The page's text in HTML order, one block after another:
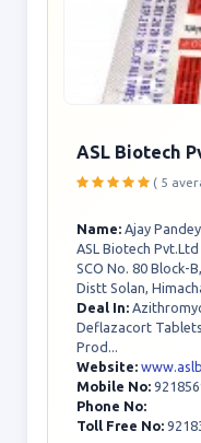
ASL Biotech
( 5
Name: Ajay
ASL Biotech Pvt.Ltd
SCO No. 80 Block-
Distt Solan,
Deal In:
Deflazacort
Prod...
Website:
Mobile No:
Phone No:
Toll Free No: